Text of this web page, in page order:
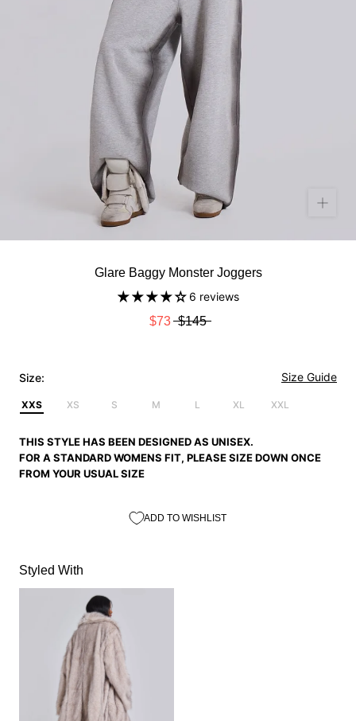
Glare Baggy Monster Joggers
6 reviews
$73 $145
Size: Size Guide
XXS XS S M L XL XXL
THIS STYLE HAS BEEN DESIGNED AS UNISEX.
FOR A STANDARD WOMENS FIT, PLEASE SIZE DOWN ONCE
FROM YOUR USUAL SIZE
ADD TO WISHLIST
Styled With